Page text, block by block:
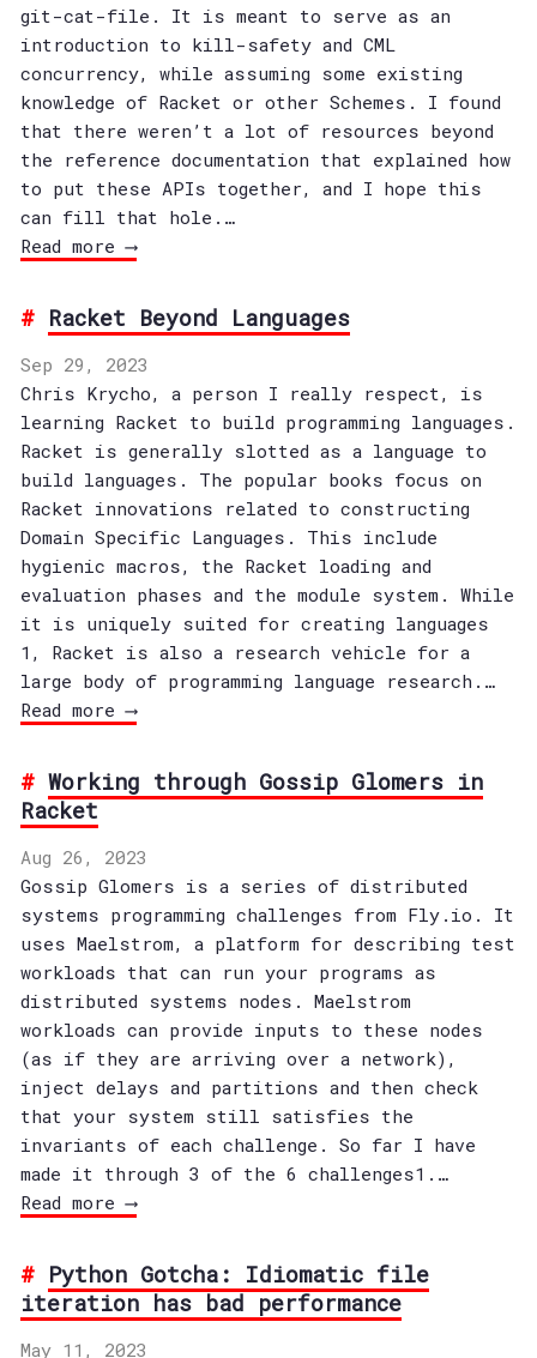
git-cat-file. It is meant to serve as an
introduction to kill-safety and CML
concurrency, while assuming some existing
knowledge of Racket or other Schemes. I found
that there weren’t a lot of resources beyond
the reference documentation that explained how
to put these APIs together, and I hope this
can fill that hole.…
Read more ⟶
Racket Beyond Languages
Sep 29, 2023
Chris Krycho, a person I really respect, is
learning Racket to build programming languages.
Racket is generally slotted as a language to
build languages. The popular books focus on
Racket innovations related to constructing
Domain Specific Languages. This include
hygienic macros, the Racket loading and
evaluation phases and the module system. While
it is uniquely suited for creating languages
1, Racket is also a research vehicle for a
large body of programming language research.…
Read more ⟶
Working through Gossip Glomers in
Racket
Aug 26, 2023
Gossip Glomers is a series of distributed
systems programming challenges from Fly.io. It
uses Maelstrom, a platform for describing test
workloads that can run your programs as
distributed systems nodes. Maelstrom
workloads can provide inputs to these nodes
(as if they are arriving over a network),
inject delays and partitions and then check
that your system still satisfies the
invariants of each challenge. So far I have
made it through 3 of the 6 challenges1.…
Read more ⟶
Python Gotcha: Idiomatic file
iteration has bad performance
May 11, 2023